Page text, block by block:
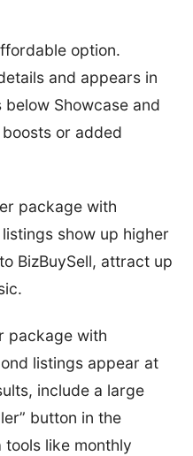
option.
and appears in
Showcase and
or added
package with
show up higher
BizBuySell, attract up
package with
listings appear at
include a large
button in the
like monthly